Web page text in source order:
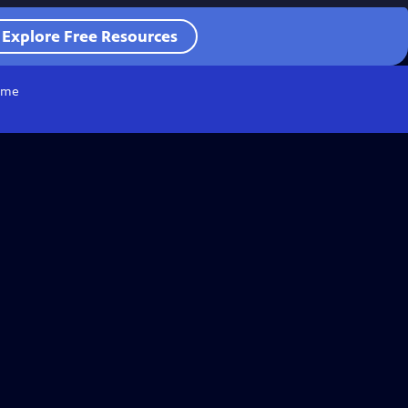
Explore Free Resources